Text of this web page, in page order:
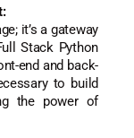
it’s a gateway
Stack Python
end and back-
to build
the power of